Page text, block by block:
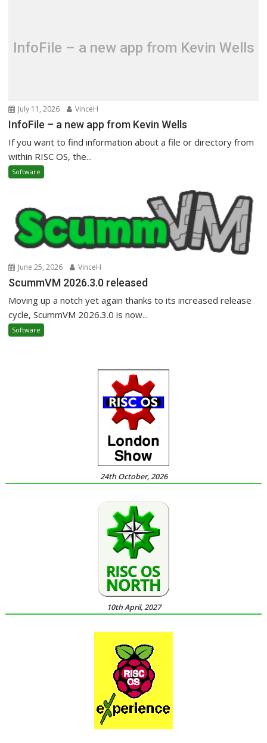
InfoFile – a new app from Kevin Wells
July 11, 2026 VinceH
InfoFile – a new app from Kevin Wells
If you want to find information about a file or directory from
within RISC OS, the...
Software
June 25, 2026 VinceH
ScummVM 2026.3.0 released
Moving up a notch yet again thanks to its increased release
cycle, ScummVM 2026.3.0 is now...
Software
24th October, 2026
10th April, 2027